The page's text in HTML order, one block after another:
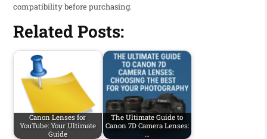
compatibility before purchasing.
Related Posts:
Canon Lenses for
YouTube: Your Ultimate
Guide
The Ultimate Guide to
Canon 7D Camera Lenses:
…